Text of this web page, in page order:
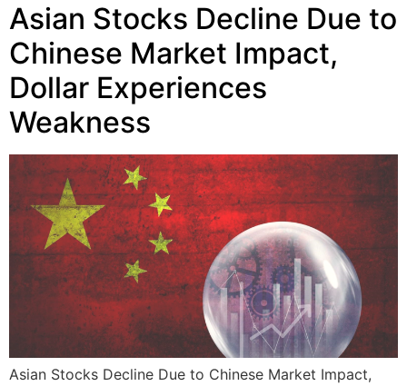
Asian Stocks Decline Due to
Chinese Market Impact,
Dollar Experiences
Weakness
Asian Stocks Decline Due to Chinese Market Impact,